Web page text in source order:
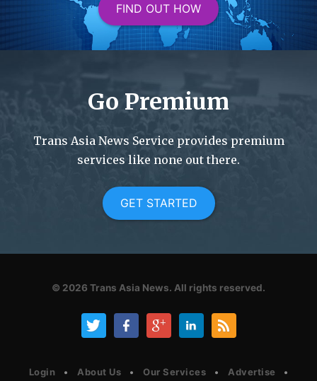
FIND OUT HOW
Go Premium
Trans Asia News Service provides premium
services like none out there.
GET STARTED
© 2026 Trans Asia News. All rights reserved.
Login About Us Our Services Advertise